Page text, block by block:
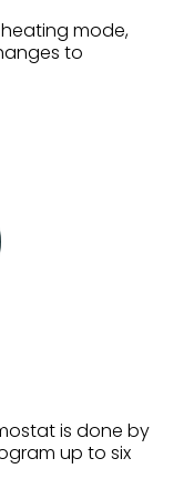
mode,
to
is done by
up to six